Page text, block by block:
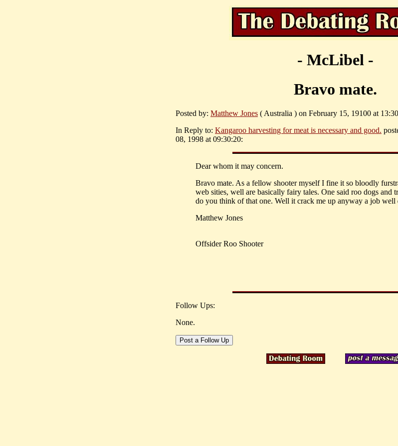
- McLibel -
Bravo mate.
Posted by: Matthew Jones ( Australia ) on February 15, 19100 at
In Reply to: Kangaroo harvesting for meat is necessary and good.
08, 1998 at 09:30:20:
Dear whom it may concern.
Bravo mate. As a fellow shooter myself I fine it so bloodly
web sities, well are basically fairy tales. One said roo dogs and
do you think of that one. Well it crack me up anyway a job well
Matthew Jones
Offsider Roo Shooter
Follow Ups:
None.